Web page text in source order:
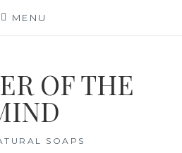
MENU
OF THE
SOAPS